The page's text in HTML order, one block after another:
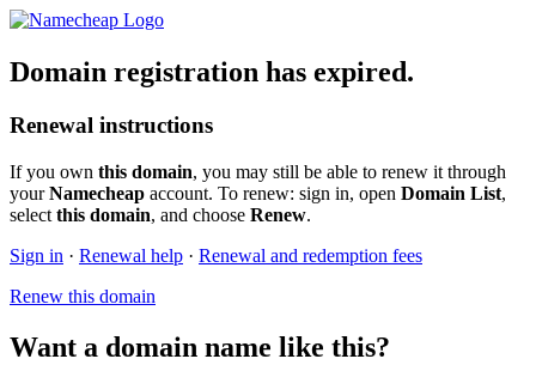
Domain registration has expired.
Renewal instructions
If you own this domain, you may still be able to renew it through
yourNamecheap account. To renew: sign in, open Domain List,
select this domain, and choose Renew.
Sign in · Renewal help · Renewal and redemption fees
Renew this domain
Want a domain name like this?